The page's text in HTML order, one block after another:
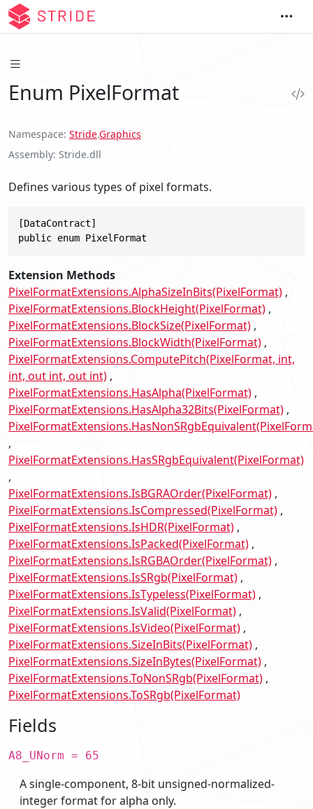
Enum PixelFormat
Namespace Stride.Graphics
Assembly Stride.dll
Defines various types of pixel formats.
[DataContract]
public enum PixelFormat
Extension Methods
PixelFormatExtensions.AlphaSizeInBits(PixelFormat)
PixelFormatExtensions.BlockHeight(PixelFormat)
PixelFormatExtensions.BlockSize(PixelFormat)
PixelFormatExtensions.BlockWidth(PixelFormat)
PixelFormatExtensions.ComputePitch(PixelFormat, int,
int, out int, out int)
PixelFormatExtensions.HasAlpha(PixelFormat)
PixelFormatExtensions.HasAlpha32Bits(PixelFormat)
PixelFormatExtensions.HasSRgbEquivalent(PixelFormat)
PixelFormatExtensions.IsBGRAOrder(PixelFormat)
PixelFormatExtensions.IsCompressed(PixelFormat)
PixelFormatExtensions.IsHDR(PixelFormat)
PixelFormatExtensions.IsPacked(PixelFormat)
PixelFormatExtensions.IsRGBAOrder(PixelFormat)
PixelFormatExtensions.IsSRgb(PixelFormat)
PixelFormatExtensions.IsTypeless(PixelFormat)
PixelFormatExtensions.IsValid(PixelFormat)
PixelFormatExtensions.IsVideo(PixelFormat)
PixelFormatExtensions.SizeInBits(PixelFormat)
PixelFormatExtensions.SizeInBytes(PixelFormat)
PixelFormatExtensions.ToNonSRgb(PixelFormat)
PixelFormatExtensions.ToSRgb(PixelFormat)
Fields
A8_UNorm = 65
A single-component, 8-bit unsigned-normalized-
integer format for alpha only.